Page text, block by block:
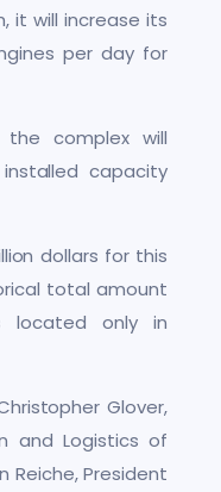
it will increase its
per day for
complex will
capacity
dollars for this
total amount
located only in
Glover,
and Logistics of
Reiche, President